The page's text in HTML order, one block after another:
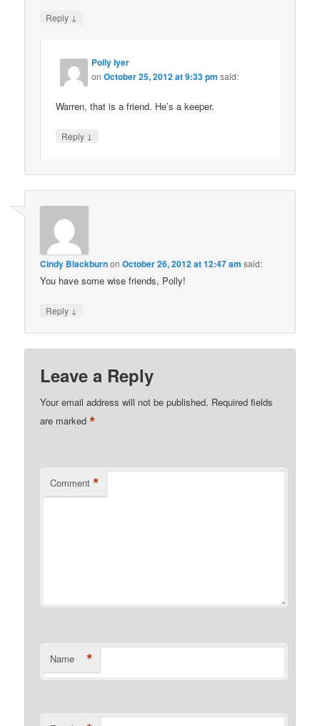
Reply ↓
Polly Iyer
onOctober 25, 2012 at 9:33 pm said:
Warren, that is a friend. He’s a keeper.
Reply ↓
Cindy BlackburnonOctober 26, 2012 at 12:47 am said:
You have some wise friends, Polly!
Reply ↓
Leave a Reply
Your email address will not be published. Required fields
are marked*
Comment *
Name *